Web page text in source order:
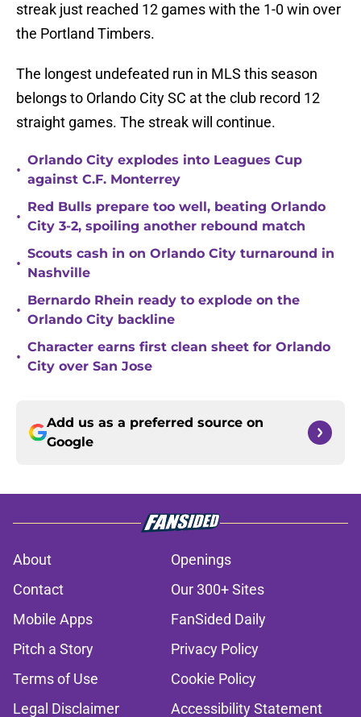
streak just reached 12 games with the 1-0 win over
the Portland Timbers.
The longest undefeated run in MLS this season
belongs to Orlando City SC at the club record 12
straight games. The streak will continue.
•
Orlando City explodes into Leagues Cup
against C.F. Monterrey
•
Red Bulls prepare too well, beating Orlando
City 3-2, spoiling another rebound match
•
Scouts cash in on Orlando City turnaround in
Nashville
•
Bernardo Rhein ready to explode on the
Orlando City backline
•
Character earns first clean sheet for Orlando
City over San Jose
Add us as a preferred source on
Google
About
Openings
Contact
Our 300+ Sites
Mobile Apps
FanSided Daily
Pitch a Story
Privacy Policy
Terms of Use
Cookie Policy
Legal Disclaimer
Accessibility Statement